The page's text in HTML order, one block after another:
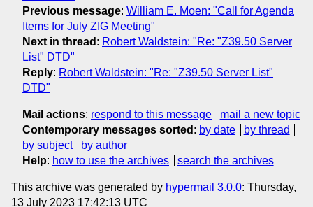
Previous message: William E. Moen: "Call for Agenda
Items for July ZIG Meeting"
Next in thread : Robert Waldstein: "Re: "Z39.50 Server
List" DTD"
Reply: Robert Waldstein: "Re: "Z39.50 Server List"
DTD"
Mail actions: respond to this message
mail a new topic
Contemporary messages sorted : by date
by thread
by subject
by author
Help: how to use the archives search the archives
This archive was generated by hypermail 3.0.0: Thursday,
13 July 2023 17:42:13 UTC